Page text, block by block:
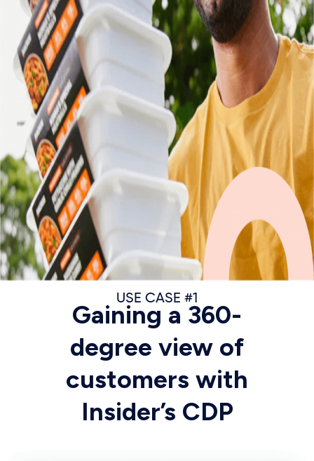
USE CASE #1
Gaining a 360-
degree view of
customers with
Insider’s CDP